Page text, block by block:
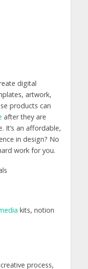
digital
artwork,
products can
after they are
It’s an affordable,
in design? No
work for you.
kits, notion
process,